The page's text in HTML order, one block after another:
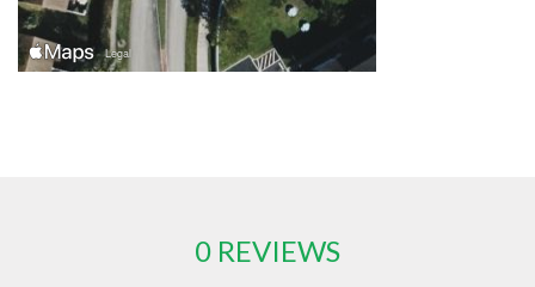
0 REVIEWS